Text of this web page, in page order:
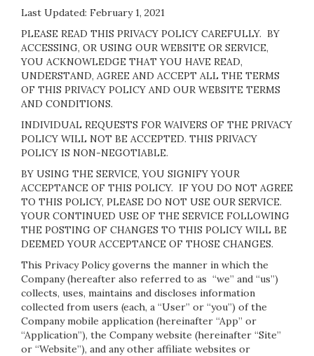
Last Updated: February 1, 2021
PLEASE READ THIS PRIVACY POLICY CAREFULLY. BY
ACCESSING, OR USING OUR WEBSITE OR SERVICE,
YOU ACKNOWLEDGE THAT YOU HAVE READ,
UNDERSTAND, AGREE AND ACCEPT ALL THE TERMS
OF THIS PRIVACY POLICY AND OUR WEBSITE TERMS
AND CONDITIONS.
INDIVIDUAL REQUESTS FOR WAIVERS OF THE PRIVACY
POLICY WILL NOT BE ACCEPTED. THIS PRIVACY
POLICY IS NON-NEGOTIABLE.
BY USING THE SERVICE, YOU SIGNIFY YOUR
ACCEPTANCE OF THIS POLICY. IF YOU DO NOT AGREE
TO THIS POLICY, PLEASE DO NOT USE OUR SERVICE.
YOUR CONTINUED USE OF THE SERVICE FOLLOWING
THE POSTING OF CHANGES TO THIS POLICY WILL BE
DEEMED YOUR ACCEPTANCE OF THOSE CHANGES.
This Privacy Policy governs the manner in which the
Company (hereafter also referred to as “we” and “us”)
collects, uses, maintains and discloses information
collected from users (each, a “User” or “you”) of the
Company mobile application (hereinafter “App” or
“Application”), the Company website (hereinafter “Site”
or “Website”), and any other affiliate websites or